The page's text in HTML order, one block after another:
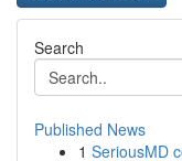
Search
Published News
1 SeriousMD